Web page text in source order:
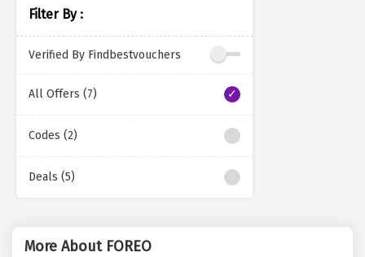
Filter By :
Verified By Findbestvouchers
All Offers (7)
Codes (2)
Deals (5)
More About FOREO